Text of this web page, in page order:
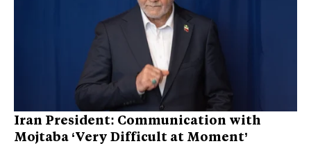
Iran President: Communication with
Mojtaba ‘Very Difficult at Moment’